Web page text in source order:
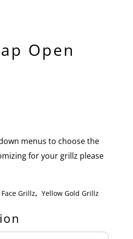
Open
menus to choose the
for your grillz please
Grillz, Yellow Gold Grillz